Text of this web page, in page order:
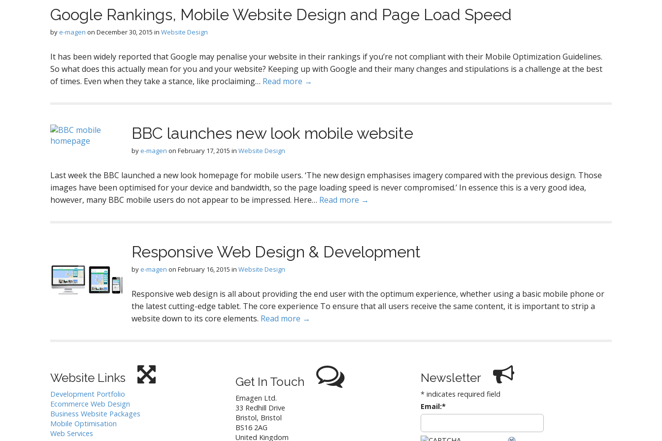
Google Rankings, Mobile Website Design and Page Load Speed
by e-magen on December 30, 2015 in Website Design
It has been widely reported that Google may penalise your website in their rankings if you’re not compliant with their Mobile Optimization Guidelines.
So what does this actually mean for you and your website? Keeping up with Google and their many changes and stipulations is a challenge at the best
of times. Even when they take a stance, like proclaiming… Read more →
BBC launches new look mobile website
by e-magen on February 17, 2015 in Website Design
Last week the BBC launched a new look homepage for mobile users. ‘The new design emphasises imagery compared with the previous design. Those
images have been optimised for your device and bandwidth, so the page loading speed is never compromised.’ In essence this is a very good idea,
however, many BBC mobile users do not appear to be impressed. Here… Read more →
Responsive Web Design & Development
by e-magen on February 16, 2015 in Website Design
Responsive web design is all about providing the end user with the optimum experience, whether using a basic mobile phone or
the latest cutting-edge tablet. The core experience To ensure that all users receive the same content, it is important to strip a
website down to its core elements. Read more →
Website Links
Development Portfolio
Ecommerce Web Design
Business Website Packages
Mobile Optimisation
Web Services
Get In Touch
Emagen Ltd.
33 Redhill Drive
Bristol, Bristol
BS16 2AG
United Kingdom
Newsletter
* indicates required field
Email:*